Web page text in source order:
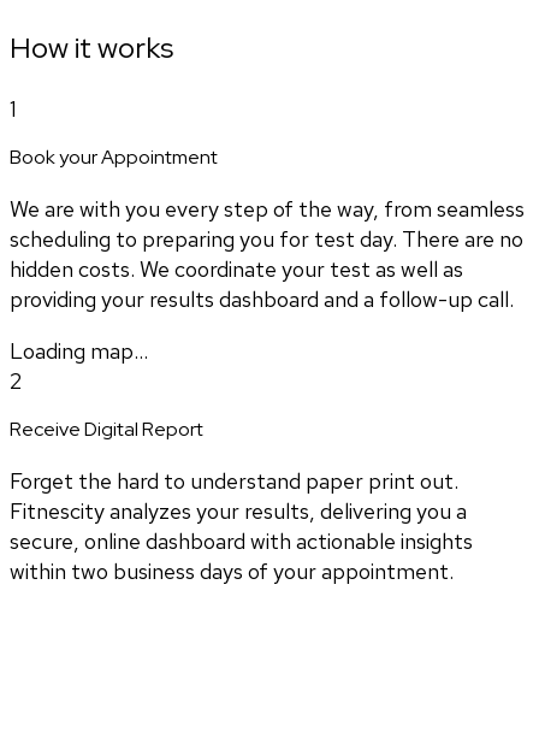
How it works
1
Book your Appointment
We are with you every step of the way, from seamless
scheduling to preparing you for test day. There are no
hidden costs. We coordinate your test as well as
providing your results dashboard and a follow-up call.
Loading map...
2
Receive Digital Report
Forget the hard to understand paper print out.
Fitnescity analyzes your results, delivering you a
secure, online dashboard with actionable insights
within two business days of your appointment.